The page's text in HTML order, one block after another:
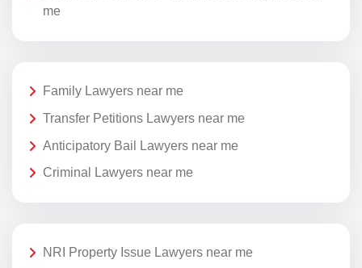
me
Family Lawyers near me
Transfer Petitions Lawyers near me
Anticipatory Bail Lawyers near me
Criminal Lawyers near me
NRI Property Issue Lawyers near me